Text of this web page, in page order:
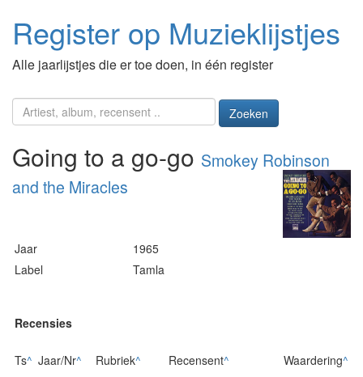
Register op Muzieklijstjes
Alle jaarlijstjes die er toe doen, in één register
Zoeken
Going to a go-go Smokey Robinson
and the Miracles
Jaar
1965
Label
Tamla
Recensies
Ts^ Jaar/Nr^ Rubriek^ Recensent^ Waardering^